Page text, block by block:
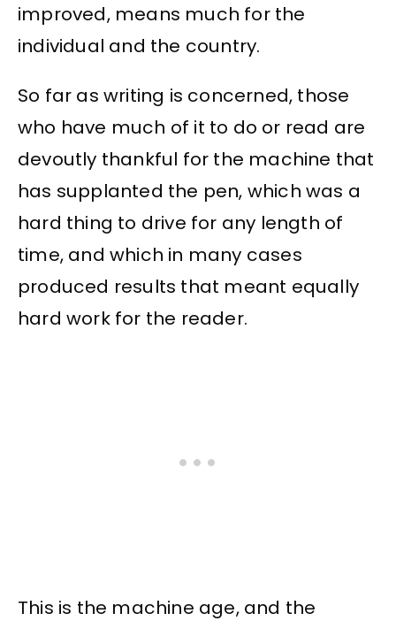
improved, means much for the
individual and the country.
So far as writing is concerned, those
who have much of it to do or read are
devoutly thankful for the machine that
has supplanted the pen, which was a
hard thing to drive for any length of
time, and which in many cases
produced results that meant equally
hard work for the reader.
This is the machine age, and the